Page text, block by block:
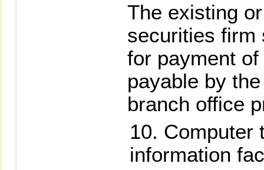
The existing
securities firm
for payment
payable by
branch office
Computer
information